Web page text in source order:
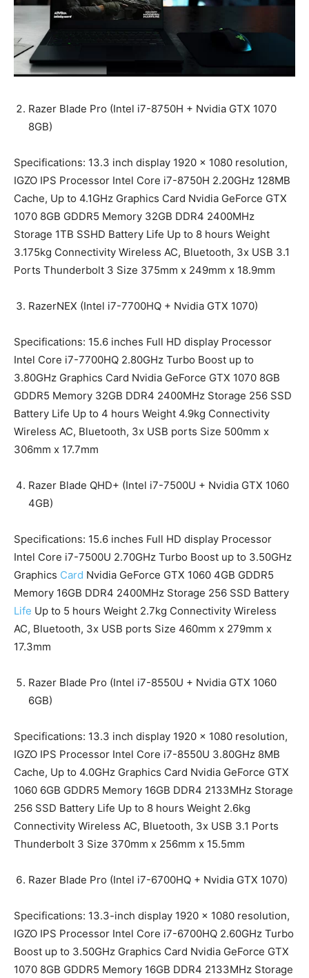
Razer Blade Pro (Intel i7-8750H + Nvidia GTX 1070
8GB)
Specifications: 13.3 inch display 1920 x 1080 resolution,
IGZO IPS Processor Intel Core i7-8750H 2.20GHz 128MB
Cache, Up to 4.1GHz Graphics Card Nvidia GeForce GTX
1070 8GB GDDR5 Memory 32GB DDR4 2400MHz
Storage 1TB SSHD Battery Life Up to 8 hours Weight
3.175kg Connectivity Wireless AC, Bluetooth, 3x USB 3.1
Ports Thunderbolt 3 Size 375mm x 249mm x 18.9mm
RazerNEX (Intel i7-7700HQ + Nvidia GTX 1070)
Specifications: 15.6 inches Full HD display Processor
Intel Core i7-7700HQ 2.80GHz Turbo Boost up to
3.80GHz Graphics Card Nvidia GeForce GTX 1070 8GB
GDDR5 Memory 32GB DDR4 2400MHz Storage 256 SSD
Battery Life Up to 4 hours Weight 4.9kg Connectivity
Wireless AC, Bluetooth, 3x USB ports Size 500mm x
306mm x 17.7mm
Razer Blade QHD+ (Intel i7-7500U + Nvidia GTX 1060
4GB)
Specifications: 15.6 inches Full HD display Processor
Intel Core i7-7500U 2.70GHz Turbo Boost up to 3.50GHz
Graphics Card Nvidia GeForce GTX 1060 4GB GDDR5
Memory 16GB DDR4 2400MHz Storage 256 SSD Battery
Life Up to 5 hours Weight 2.7kg Connectivity Wireless
AC, Bluetooth, 3x USB ports Size 460mm x 279mm x
17.3mm
Razer Blade Pro (Intel i7-8550U + Nvidia GTX 1060
6GB)
Specifications: 13.3 inch display 1920 x 1080 resolution,
IGZO IPS Processor Intel Core i7-8550U 3.80GHz 8MB
Cache, Up to 4.0GHz Graphics Card Nvidia GeForce GTX
1060 6GB GDDR5 Memory 16GB DDR4 2133MHz Storage
256 SSD Battery Life Up to 8 hours Weight 2.6kg
Connectivity Wireless AC, Bluetooth, 3x USB 3.1 Ports
Thunderbolt 3 Size 370mm x 256mm x 15.5mm
Razer Blade Pro (Intel i7-6700HQ + Nvidia GTX 1070)
Specifications: 13.3-inch display 1920 x 1080 resolution,
IGZO IPS Processor Intel Core i7-6700HQ 2.60GHz Turbo
Boost up to 3.50GHz Graphics Card Nvidia GeForce GTX
1070 8GB GDDR5 Memory 16GB DDR4 2133MHz Storage